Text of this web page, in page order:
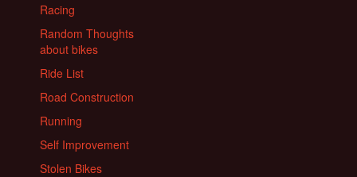
Racing
Random Thoughts
about bikes
Ride List
Road Construction
Running
Self Improvement
Stolen Bikes